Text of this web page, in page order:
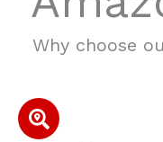
Why choose